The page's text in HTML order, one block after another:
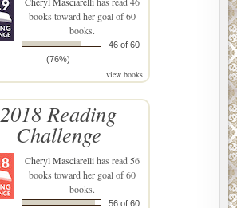
books toward her goal of 60
books.
46 of 60
(76%)
view books
2018 Reading
Challenge
Cheryl Masciarellihas read 56
books toward her goal of 60
books.
56 of 60